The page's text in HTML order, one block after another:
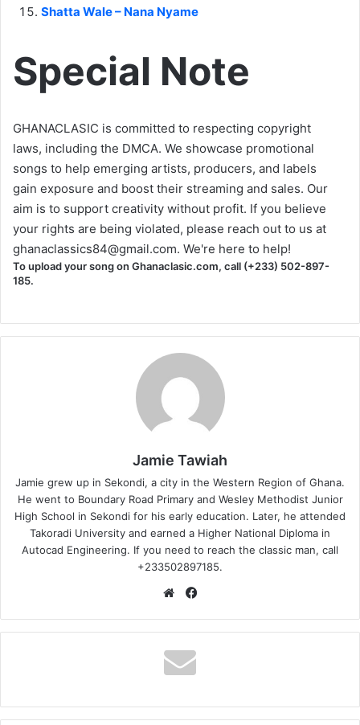
Shatta Wale – Nana Nyame
Special Note
GHANACLASIC is committed to respecting copyright
laws, including the DMCA. We showcase promotional
songs to help emerging artists, producers, and labels
gain exposure and boost their streaming and sales. Our
aim is to support creativity without profit. If you believe
your rights are being violated, please reach out to us at
ghanaclassics84@gmail.com. We're here to help!
To upload your song on Ghanaclasic.com, call (+233) 502-897-
185.
Jamie Tawiah
Jamie grew up in Sekondi, a city in the Western Region of Ghana.
He went to Boundary Road Primary and Wesley Methodist Junior
High School in Sekondi for his early education. Later, he attended
Takoradi University and earned a Higher National Diploma in
Autocad Engineering. If you need to reach the classic man, call
+233502897185.
Website